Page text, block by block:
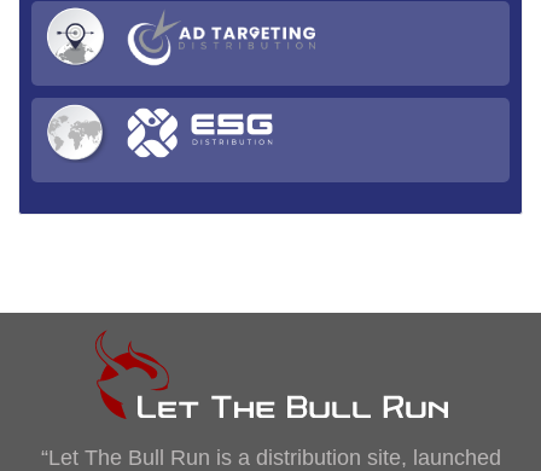
“Let The Bull Run is a distribution site, launched